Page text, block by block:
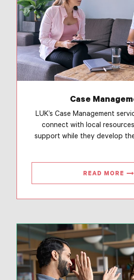
Case
LUK’s Case Management
connect with local
support while they develop
READ MORE